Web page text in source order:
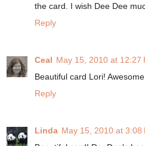
the card. I wish Dee Dee
Reply
Ceal May 15, 2010 at 12:27
Beautiful card Lori!
Reply
Linda May 15, 2010 at 3:08